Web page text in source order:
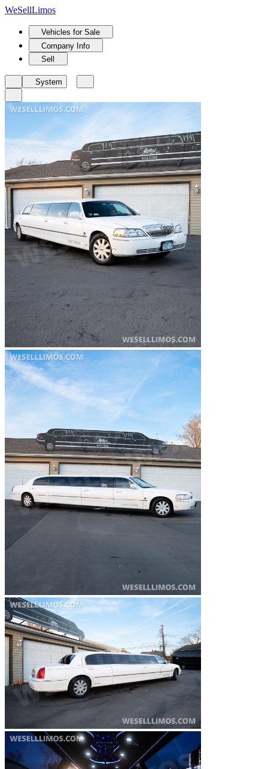
WeSellLimos
Vehicles for Sale
Company Info
Sell
System